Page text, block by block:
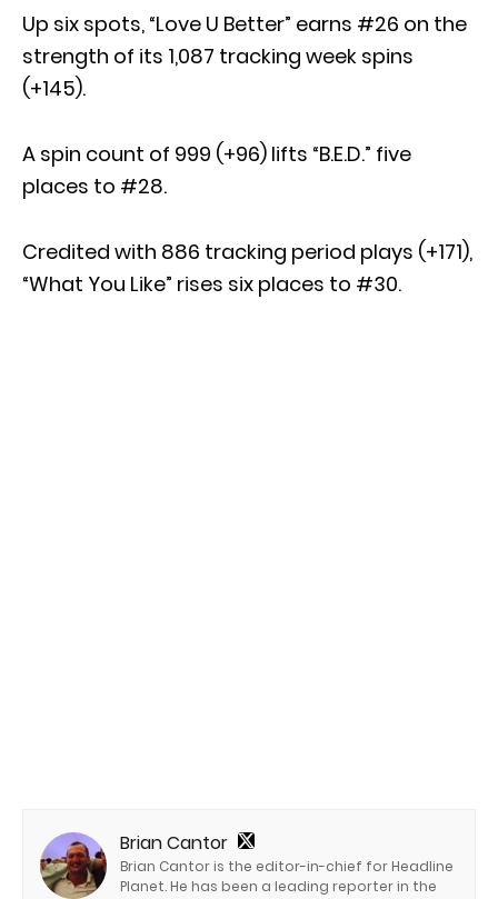
Up six spots, “Love U Better” earns #26 on the
strength of its 1,087 tracking week spins
(+145).
A spin count of 999 (+96) lifts “B.E.D.” five
places to #28.
Credited with 886 tracking period plays (+171),
“What You Like” rises six places to #30.
Brian Cantor
Brian Cantor is the editor-in-chief for Headline
Planet. He has been a leading reporter in the